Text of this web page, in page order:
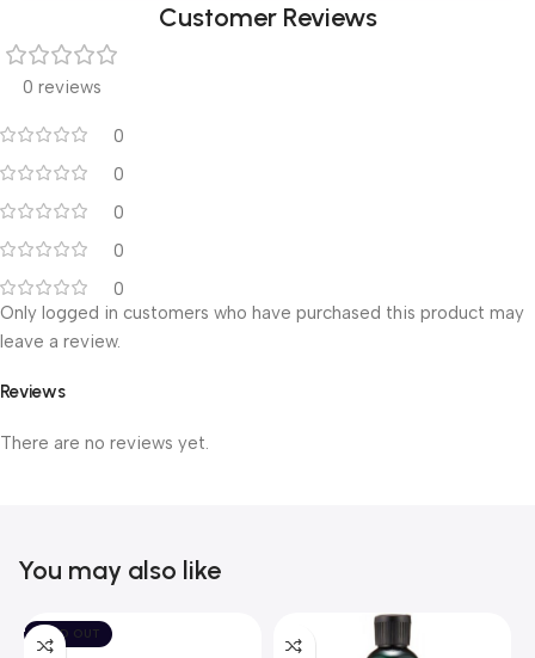
Customer Reviews
0 reviews
0
0
0
0
0
Reviews
There are no reviews yet.
Only logged in customers who have purchased this product may
leave a review.
You may also like
SOLD OUT